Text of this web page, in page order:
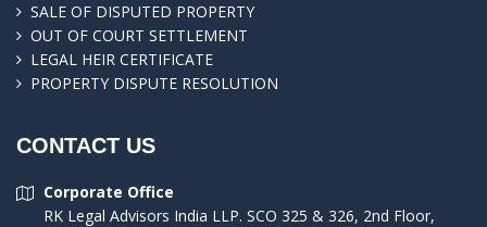
SALE OF DISPUTED PROPERTY
OUT OF COURT SETTLEMENT
LEGAL HEIR CERTIFICATE
PROPERTY DISPUTE RESOLUTION
CONTACT US
Corporate Office
RK Legal Advisors India LLP. SCO 325 & 326, 2nd Floor,